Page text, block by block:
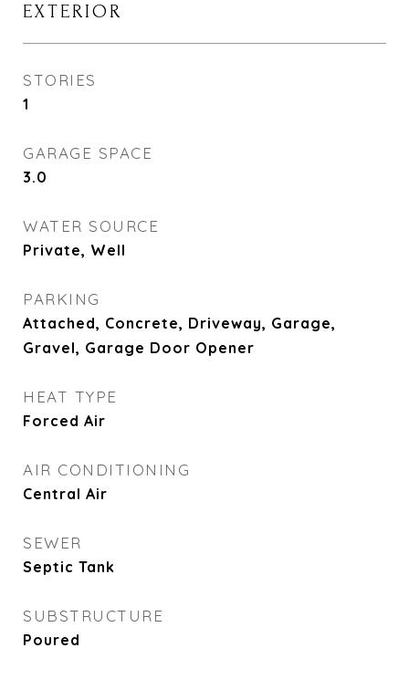
EXTERIOR
STORIES
1
GARAGE SPACE
3.0
WATER SOURCE
Private, Well
PARKING
Attached, Concrete, Driveway, Garage,
Gravel, Garage Door Opener
HEAT TYPE
Forced Air
AIR CONDITIONING
Central Air
SEWER
Septic Tank
SUBSTRUCTURE
Poured